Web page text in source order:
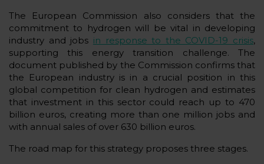
The European Commission also considers that the
commitment to hydrogen will be vital in developing
industry and jobs in response to the COVID-19 crisis,
supporting this energy transition challenge. The
document published by the Commission confirms that
the European industry is in a crucial position in this
global competition for clean hydrogen and estimates
that investment in this sector could reach up to 470
billion euros, creating more than one million jobs and
with annual sales of over 630 billion euros.
The road map for this strategy proposes three stages.